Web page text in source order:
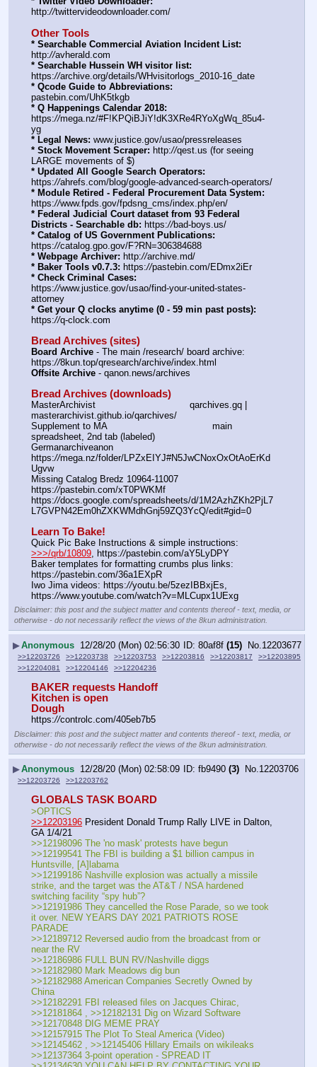
http://twittervideodownloader.com/
Other Tools
* Searchable Commercial Aviation Incident List:
http://avherald.com
* Searchable Hussein WH visitor list:
https://archive.org/details/WHvisitorlogs_2010-16_date
* Qcode Guide to Abbreviations:
pastebin.com/UhK5tkgb
* Q Happenings Calendar 2018:
https://mega.nz/#F!KPQiBJiY!dK3XRe4RYoXgWq_85u4-
yg
* Legal News: www.justice.gov/usao/pressreleases
* Stock Movement Scraper: http://qest.us (for seeing
LARGE movements of $)
* Updated All Google Search Operators:
https://ahrefs.com/blog/google-advanced-search-operators/
* Module Retired - Federal Procurement Data System:
https://www.fpds.gov/fpdsng_cms/index.php/en/
* Federal Judicial Court dataset from 93 Federal
Districts - Searchable db: https://bad-boys.us/
* Catalog of US Government Publications:
https://catalog.gpo.gov/F?RN=306384688
* Webpage Archiver: http://archive.md/
* Baker Tools v0.7.3: https://pastebin.com/EDmx2iEr
* Check Criminal Cases:
https://www.justice.gov/usao/find-your-united-states-
attorney
* Get your Q clocks anytime (0 - 59 min past posts):
https://q-clock.com
Bread Archives (sites)
Board Archive - The main /research/ board archive:
https://8kun.top/qresearch/archive/index.html
Offsite Archive - qanon.news/archives
Bread Archives (downloads)
MasterArchivist					qarchives.gq |
masterarchivist.github.io/qarchives/
Supplement to MA					main
spreadsheet, 2nd tab (labeled)
Germanarchiveanon
https://mega.nz/folder/LPZxEIYJ#N5JwCNoxOxOtAoErKd
Ugvw
Missing Catalog Bredz 10964-11007
https://pastebin.com/xT0PWKMf
https://docs.google.com/spreadsheets/d/1M2AzhZKh2PjL7
L7GVPN42Em0hZXKWMdhGnj59ZQ3YcQ/edit#gid=0
Learn To Bake!
>>>/qrb/10809, https://pastebin.com/aY5LyDPY
Baker templates for formatting crumbs plus links:
https://pastebin.com/36a1EXpR
Iwo Jima videos: https://youtu.be/5zezIBBxjEs,
https://www.youtube.com/watch?v=MLCupx1UExg
Disclaimer: this post and the subject matter and contents thereof - text, media, or
otherwise - do not necessarily reflect the views of the 8kun administration.
▶Anonymous 12/28/20 (Mon) 02:56:30 80af8f (15) No.12203677
>>12203726 >>12203738 >>12203753 >>12203816 >>12203817
>>12203895
>>12204081
>>12204146 >>12204236
BAKER requests Handoff
Kitchen is open
Dough
https://controlc.com/405eb7b5
Disclaimer: this post and the subject matter and contents thereof - text, media, or
otherwise - do not necessarily reflect the views of the 8kun administration.
▶Anonymous 12/28/20 (Mon) 02:58:09 fb9490 (3) No.12203706
>>12203726 >>12203762
GLOBALS TASK BOARD
>OPTICS
>>12203196 President Donald Trump Rally LIVE in Dalton,
GA 1/4/21
>>12198096 The 'no mask' protests have begun
>>12199541 The FBI is building a $1 billion campus in
Huntsville, [A]labama
>>12199186 Nashville explosion was actually a missile
strike, and the target was the AT&T / NSA hardened
switching facility “spy hub”?
>>12191986 They cancelled the Rose Parade, so we took
it over. NEW YEARS DAY 2021 PATRIOTS ROSE
PARADE
>>12189712 Reversed audio from the broadcast from or
near the RV
>>12186986 FULL BUN RV/Nashville diggs
>>12182980 Mark Meadows dig bun
>>12182988 American Companies Secretly Owned by
China
>>12182291 FBI released files on Jacques Chirac,
>>12181864 , >>12182131 Dig on Wizard Software
>>12170848 DIG MEME PRAY
>>12157915 The Plot To Steal America (Video)
>>12145462 , >>12145406 Hillary Emails on wikileaks
>>12137364 3-point operation - SPREAD IT